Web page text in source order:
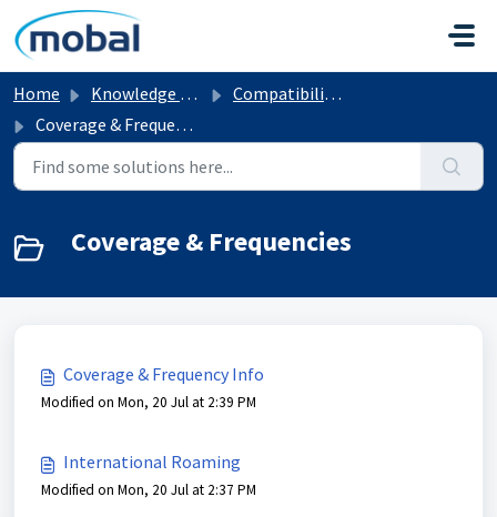
Skip to main content
Home Knowledge base
Compatibility & Network Info
Coverage & Frequencies
Coverage & Frequencies
Coverage & Frequency Info
Modified on Mon, 20 Jul at 2:39 PM
International Roaming
Modified on Mon, 20 Jul at 2:37 PM